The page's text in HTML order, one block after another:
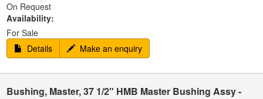
On Request
Availability:
For Sale
Details
Make an enquiry
Bushing, Master, 37 1/2" HMB Master Bushing Assy -